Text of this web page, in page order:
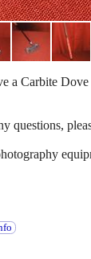
a Carbite
questions,